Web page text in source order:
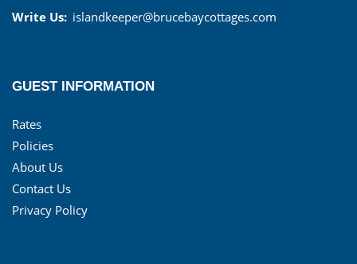
Write Us: islandkeeper@brucebaycottages.com
GUEST INFORMATION
Rates
Policies
About Us
Contact Us
Privacy Policy